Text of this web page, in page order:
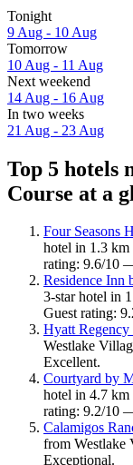
Tonight
9 Aug - 10 Aug
Tomorrow
10 Aug - 11 Aug
Next weekend
14 Aug - 16 Aug
In two weeks
21 Aug - 23 Aug
Top 5 hotels
Course at a
Four Seasons
hotel in 1.3 km
rating: 9.6/10
Residence Inn
3-star hotel in
Guest rating:
Hyatt Regency
Westlake
Excellent.
Courtyard by
hotel in 4.7 km
rating: 9.2/10
Calamigos
from Westlake
Exceptional.